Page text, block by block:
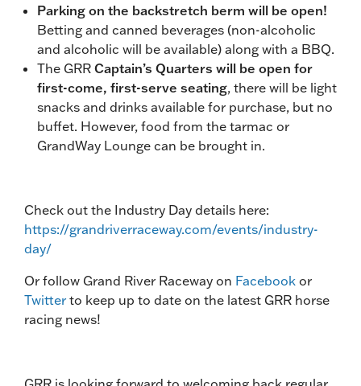
Parking on the backstretch berm will be open!
Betting and canned beverages (non-alcoholic
and alcoholic will be available) along with a BBQ.
The GRR Captain’s Quarters will be open for
first-come, first-serve seating, there will be light
snacks and drinks available for purchase, but no
buffet. However, food from the tarmac or
GrandWay Lounge can be brought in.
Check out the Industry Day details here:
https://grandriverraceway.com/events/industry-
day/
Or follow Grand River Raceway on Facebook or
Twitter to keep up to date on the latest GRR horse
racing news!